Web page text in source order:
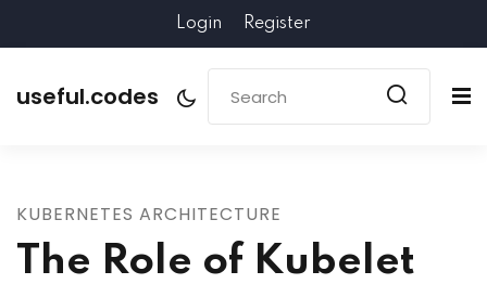
Login Register
useful.codes
KUBERNETES ARCHITECTURE
The Role of Kubelet